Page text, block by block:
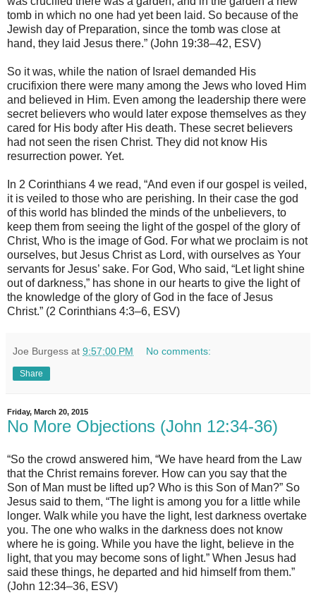
tomb in which no one had yet been laid. So because of the
Jewish day of Preparation, since the tomb was close at
hand, they laid Jesus there.” (John 19:38–42, ESV)
So it was, while the nation of Israel demanded His
crucifixion there were many among the Jews who loved Him
and believed in Him. Even among the leadership there were
secret believers who would later expose themselves as they
cared for His body after His death. These secret believers
had not seen the risen Christ. They did not know His
resurrection power. Yet.
In 2 Corinthians 4 we read, “And even if our gospel is veiled,
it is veiled to those who are perishing. In their case the god
of this world has blinded the minds of the unbelievers, to
keep them from seeing the light of the gospel of the glory of
Christ, Who is the image of God. For what we proclaim is not
ourselves, but Jesus Christ as Lord, with ourselves as Your
servants for Jesus’ sake. For God, Who said, “Let light shine
out of darkness,” has shone in our hearts to give the light of
the knowledge of the glory of God in the face of Jesus
Christ.” (2 Corinthians 4:3–6, ESV)
Joe Burgess at 9:57:00 PM No comments:
Share
Friday, March 20, 2015
No More Objections (John 12:34-36)
“So the crowd answered him, “We have heard from the Law
that the Christ remains forever. How can you say that the
Son of Man must be lifted up? Who is this Son of Man?” So
Jesus said to them, “The light is among you for a little while
longer. Walk while you have the light, lest darkness overtake
you. The one who walks in the darkness does not know
where he is going. While you have the light, believe in the
light, that you may become sons of light.” When Jesus had
said these things, he departed and hid himself from them.”
(John 12:34–36, ESV)